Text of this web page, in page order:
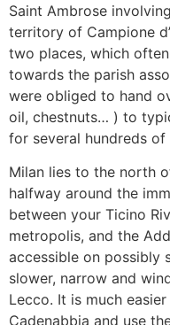
Saint Ambrose
territory of Campione
two places, which
towards the parish
were obliged to hand
oil, chestnuts… ) to
for several hundreds of
Milan lies to the north
halfway around the
between your Ticino
metropolis, and the
accessible on possibly
slower, narrow and
Lecco. It is much
Cadenabbia and use